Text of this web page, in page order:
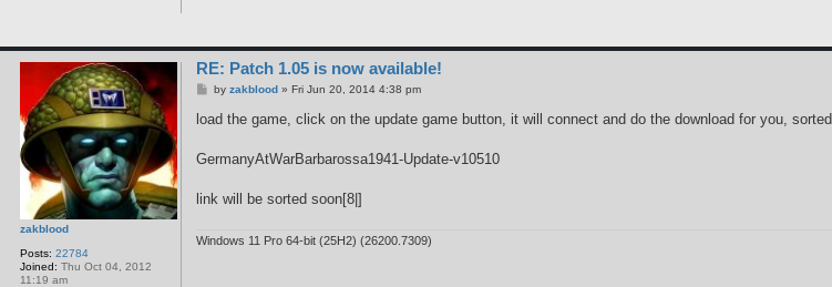
zakblood
Posts: 22784
Joined: Thu Oct 04, 2012
11:19 am
RE: Patch 1.05 is now available!
P
s
t
by zakblood» Fri Jun 20, 2014 4:38 pm
load the game, click on the update game button, it will connect and do the download for you, sorted
GermanyAtWarBarbarossa1941-Update-v10510
link will be sorted soon[8|]
Windows 11 Pro 64-bit (25H2) (26200.7309)